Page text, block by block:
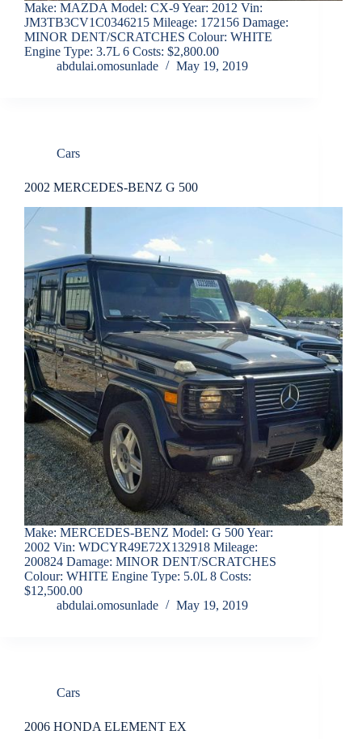
Make: MAZDA Model: CX-9 Year: 2012 Vin:
JM3TB3CV1C0346215 Mileage: 172156 Damage:
MINOR DENT/SCRATCHES Colour: WHITE
Engine Type: 3.7L 6 Costs: $2,800.00
abdulai.omosunlade
May 19, 2019
Cars
2002 MERCEDES-BENZ G 500
Make: MERCEDES-BENZ Model: G 500 Year:
2002 Vin: WDCYR49E72X132918 Mileage:
200824 Damage: MINOR DENT/SCRATCHES
Colour: WHITE Engine Type: 5.0L 8 Costs:
$12,500.00
abdulai.omosunlade
May 19, 2019
Cars
2006 HONDA ELEMENT EX